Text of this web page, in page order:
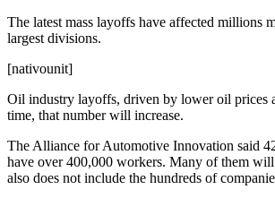
The latest mass layoffs have affected millions
largest divisions.
[nativounit]
Oil industry layoffs, driven by lower oil prices
time, that number will increase.
The Alliance for Automotive Innovation said
have over 400,000 workers. Many of them
also does not include the hundreds of